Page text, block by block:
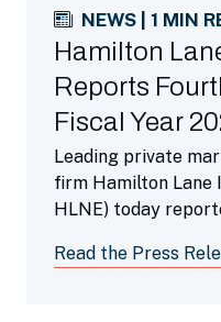
NEWS | 1 MIN
Hamilton
Reports
Fiscal Year
Leading private
firm Hamilton Lane
HLNE) today
Read the Press